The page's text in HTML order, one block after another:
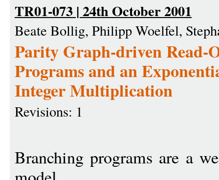
TR01-073 | 24th October 2001
Beate Bollig, Philipp Woelfel,
Parity Graph-driven Read-
Programs and an
Integer Multiplication
Revisions: 1
Branching programs are a